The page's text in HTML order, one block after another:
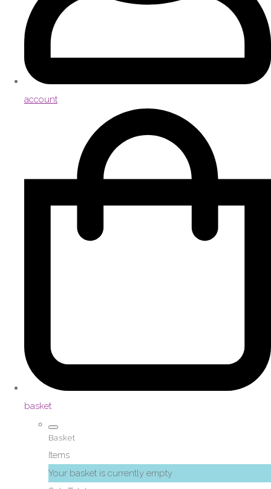
account
basket
Basket
Items
Your basket is currently empty